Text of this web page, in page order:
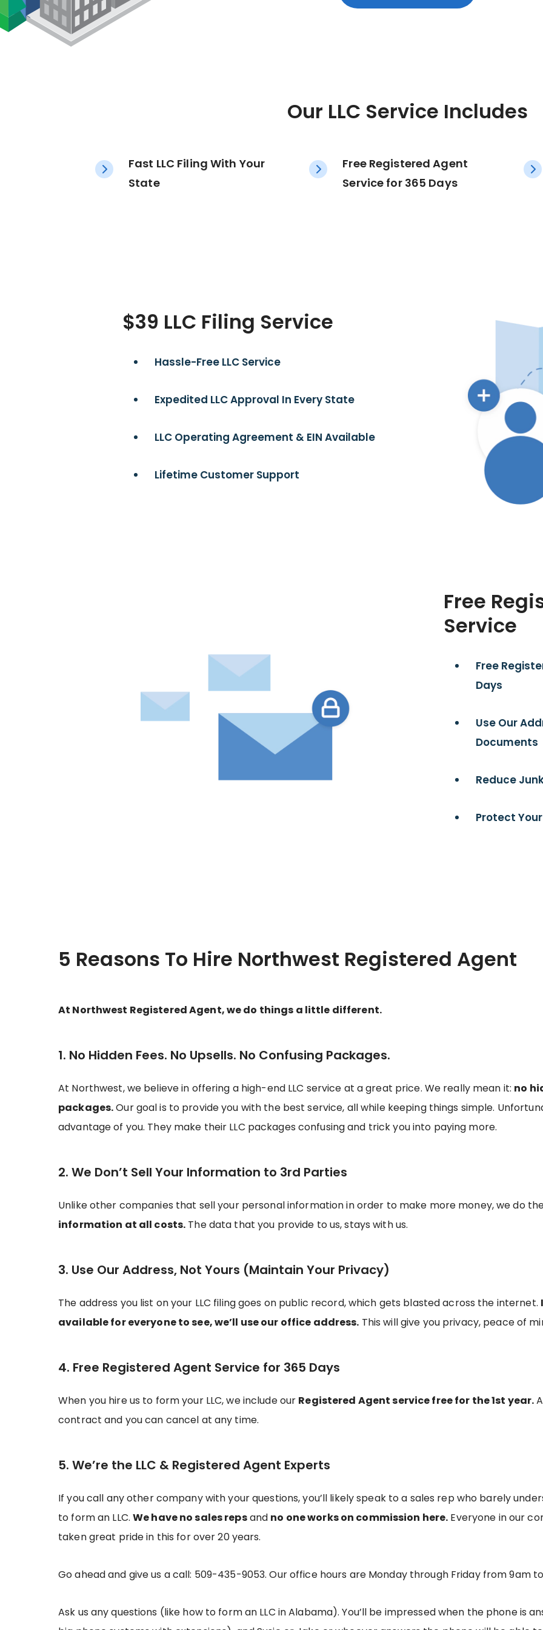
Our LLC Service Includes
Fast LLC Filing With Your
State
Free Registered Agent
Service for 365 Days
$39 LLC Filing Service
Hassle-Free LLC Service
Expedited LLC Approval In Every State
LLC Operating Agreement & EIN Available
Lifetime Customer Support
Free
Service
Free
Days
Use Our
Documents
Reduce
Protect
5 Reasons To Hire Northwest Registered Agent
At Northwest Registered Agent, we do things a little different.
1. No Hidden Fees. No Upsells. No Confusing Packages.
At Northwest, we believe in offering a high-end LLC service at a great price. We really mean it: no
packages.Our goal is to provide you with the best service, all while keeping things simple.
advantage of you. They make their LLC packages confusing and trick you into paying more.
2. We Don’t Sell Your Information to 3rd Parties
Unlike other companies that sell your personal information in order to make more money, we do
information at all costs. The data that you provide to us, stays with us.
3. Use Our Address, Not Yours (Maintain Your Privacy)
The address you list on your LLC filing goes on public record, which gets blasted across the internet.
available for everyone to see, we’ll use our office address. This will give you privacy, peace of
4. Free Registered Agent Service for 365 Days
When you hire us to form your LLC, we include our Registered Agent service free for the 1st year.
contract and you can cancel at any time.
5. We’re the LLC & Registered Agent Experts
If you call any other company with your questions, you’ll likely speak to a sales rep who barely
to form an LLC. We have no sales repsand no one works on commission here. Everyone in our
taken great pride in this for over 20 years.
Go ahead and give us a call: 509-435-9053.Our office hours are Monday through Friday from 9am
Ask us any questions (like how to form an LLC in Alabama). You’ll be impressed when the phone is